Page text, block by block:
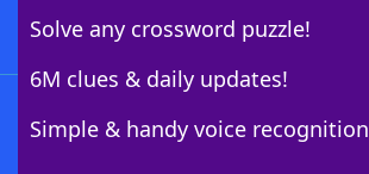
Solve any crossword puzzle!
6M clues & daily updates!
Simple & handy voice recognition